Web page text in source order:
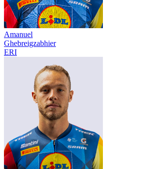
Amanuel
Ghebreigzabhier
ERI